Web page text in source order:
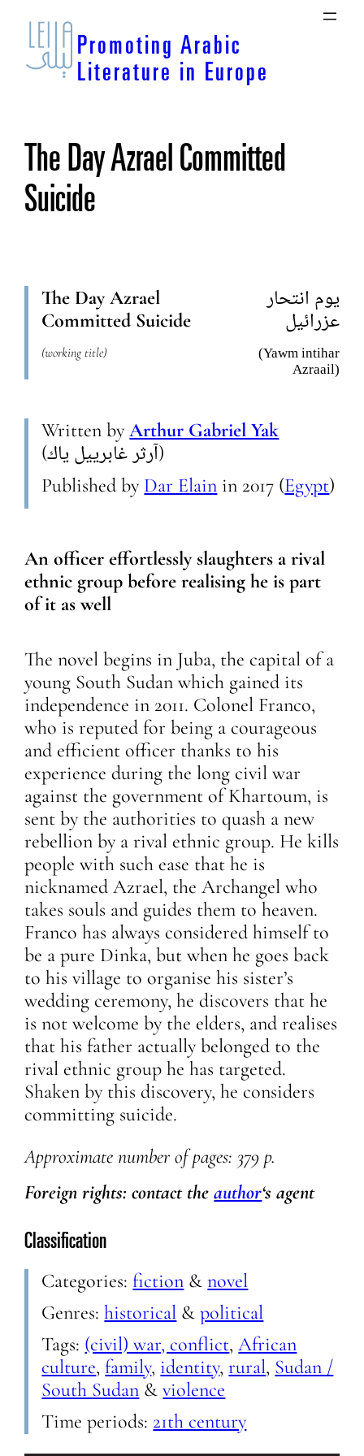
Skip
content
Promoting Arabic
Literature in Europe
The Day Azrael Committed
Suicide
The Day Azrael
Committed Suicide
(working title)
يوم انتحار
عزرائيل
(Yawm intihar
Azraail)
Written by Arthur Gabriel Yak
(آرثر غابرييل ياك)
Published by Dar Elain in 2017 (Egypt)
An officer effortlessly slaughters a rival
ethnic group before realising he is part
of it as well
The novel begins in Juba, the capital of a
young South Sudan which gained its
independence in 2011. Colonel Franco,
who is reputed for being a courageous
and efficient officer thanks to his
experience during the long civil war
against the government of Khartoum, is
sent by the authorities to quash a new
rebellion by a rival ethnic group. He kills
people with such ease that he is
nicknamed Azrael, the Archangel who
takes souls and guides them to heaven.
Franco has always considered himself to
be a pure Dinka, but when he goes back
to his village to organise his sister’s
wedding ceremony, he discovers that he
is not welcome by the elders, and realises
that his father actually belonged to the
rival ethnic group he has targeted.
Shaken by this discovery, he considers
committing suicide.
Approximatenumber of pages: 379 p.
Foreign rights: contact theauthor‘s agent
Classification
Categories:fiction &novel
Genres:historical &political
Tags: (civil) war, conflict,African
culture,family, identity,rural, Sudan /
South Sudan &violence
Time periods: 21th century